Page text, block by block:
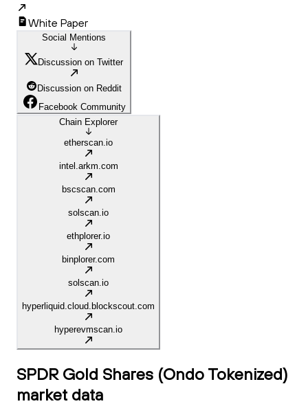
White Paper
Social Mentions
Discussion on Twitter
Discussion on Reddit
Facebook Community
Chain Explorer
etherscan.io
intel.arkm.com
bscscan.com
solscan.io
ethplorer.io
binplorer.com
solscan.io
hyperliquid.cloud.blockscout.com
hyperevmscan.io
SPDR Gold Shares (Ondo Tokenized)
market data